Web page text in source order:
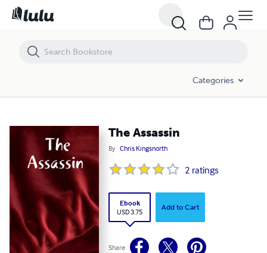
Categories
The Assassin
By Chris Kingsnorth
2 ratings
Ebook
USD 3.75
Add to Cart
Share
The Assassin